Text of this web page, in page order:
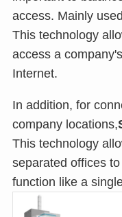
access. Mainly
This technology
access a
Internet.
In addition, for
company locations,
This technology
separated offices
function like a